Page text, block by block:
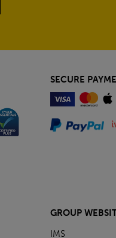
SECURE
GROUP
IMS